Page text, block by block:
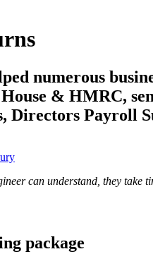
numerous
& HMRC,
Directors Payroll
can understand, they
package